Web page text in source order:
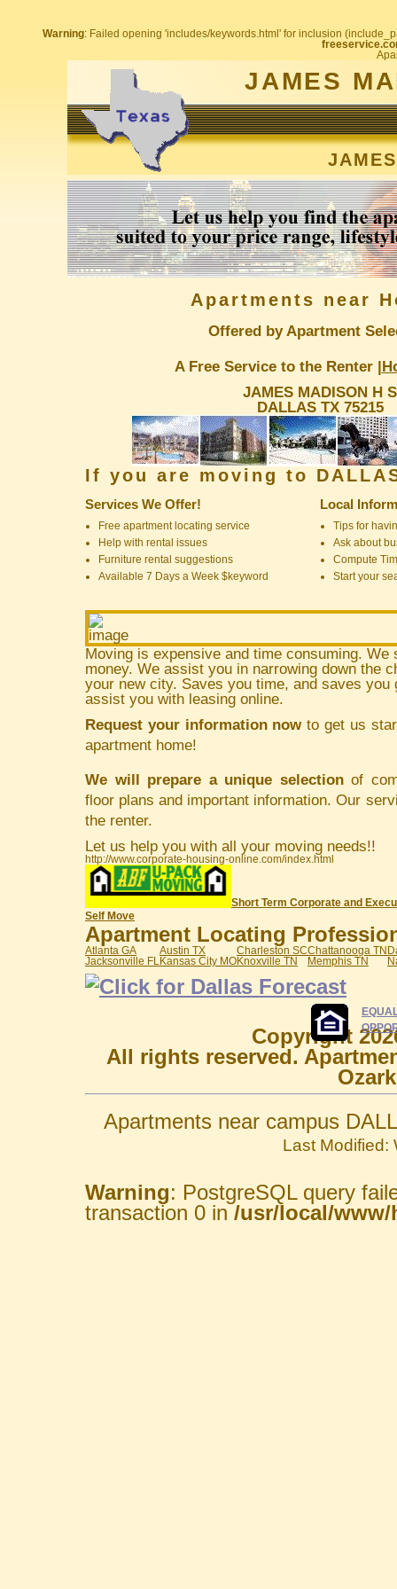
Warning: Failed opening 'includes/keywords.html' for inclusion
JAMES
Apartments near
Offered by Apartment
A Free Service to the Renter |
JAMES MADISON H S
DALLAS TX 75215
If you are moving to
Services We Offer!
Free apartment locating service
Help with rental issues
Furniture rental suggestions
Available 7 Days a Week $keyword
Local
Tips for
Ask about
Compute
Start your
Moving is expensive and time consuming. We
money. We assist you in narrowing down the
your new city. Saves you time, and saves you
assist you with leasing online.
Request your information nowto get us
apartment home!
We will prepare a unique selectionof
floor plans and important information. Our
the renter.
Let us help you with all your moving needs!!
http://www.corporate-housing-online.com/index.html
Self Move
Short Term Corporate and
Apartment Locating
Atlanta GA Austin TX Charleston SCChattanooga TN
Jacksonville FL Kansas City MOKnoxville TN Memphis TN
Copyright
All rights reserved.
Apartments near campus
Last Modified:
Warning: PostgreSQL query
transaction 0 in /usr/local/